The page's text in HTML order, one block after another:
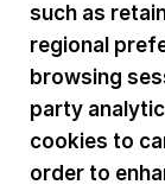
such as
regional
browsing
party
cookies to
order to